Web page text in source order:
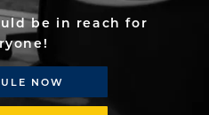
be in reach for
NOW